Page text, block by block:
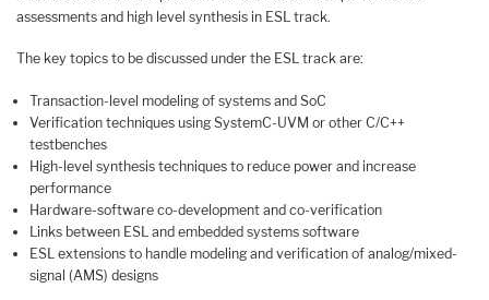
assessments and high level synthesis in ESL track.
The key topics to be discussed under the ESL track are:
Transaction-level modeling of systems and SoC
Verification techniques using SystemC-UVM or other C/C++
testbenches
High-level synthesis techniques to reduce power and increase
performance
Hardware-software co-development and co-verification
Links between ESL and embedded systems software
ESL extensions to handle modeling and verification of analog/mixed-
signal (AMS) designs